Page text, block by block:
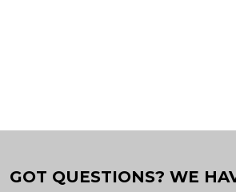
GOT QUESTIONS? WE